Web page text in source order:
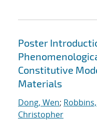
Poster
Constitutive
Materials
Dong, Wen;
Christopher